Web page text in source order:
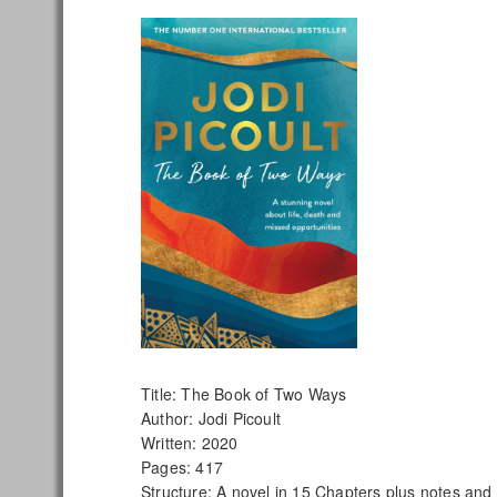
Title: The Book of Two Ways
Author: Jodi Picoult
Written: 2020
Pages: 417
Structure: A novel in 15 Chapters plus notes